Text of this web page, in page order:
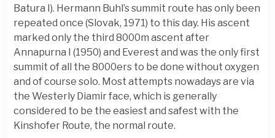
Batura I). Hermann Buhl’s summit route has only been
repeated once (Slovak, 1971) to this day. His ascent
marked only the third 8000m ascent after
Annapurna I (1950) and Everest and was the only first
summit of all the 8000ers to be done without oxygen
and of course solo. Most attempts nowadays are via
the Westerly Diamir face, which is generally
considered to be the easiest and safest with the
Kinshofer Route, the normal route.